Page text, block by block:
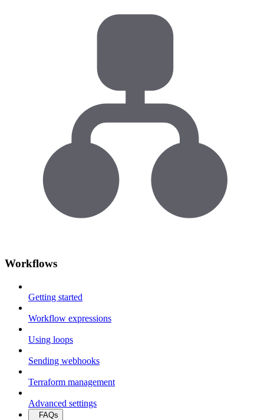
Workflows
Getting started
Workflow expressions
Using loops
Sending webhooks
Terraform management
Advanced settings
FAQs